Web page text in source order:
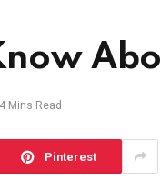
4 Mins Read
Pinterest